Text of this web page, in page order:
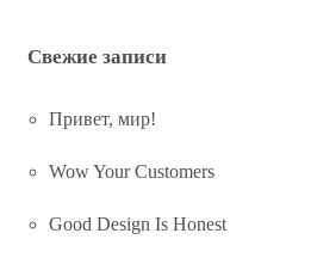
Свежие записи
Привет, мир!
Wow Your Customers
Good Design Is Honest